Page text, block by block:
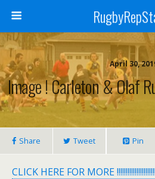
April 30,
Image ! Carleton & Olaf
Share Tweet Pin
CLICK HERE FOR MORE